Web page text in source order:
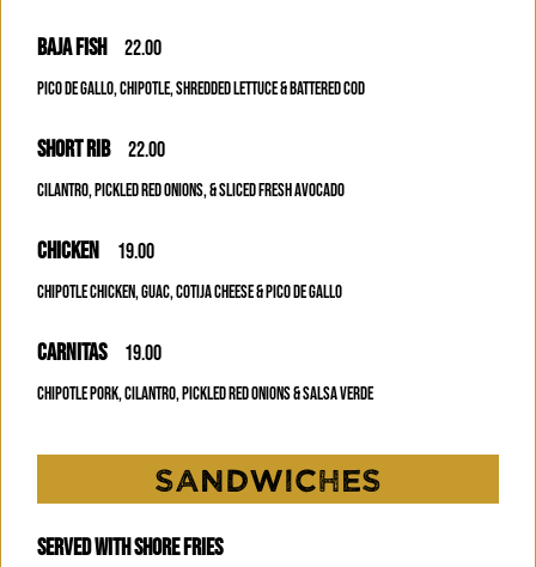
BAJA FISH 22.00
PICO DE GALLO, CHIPOTLE, SHREDDED LETTUCE & BATTERED COD
SHORT RIB 22.00
CILANTRO, PICKLED RED ONIONS, & SLICED FRESH AVOCADO
CHICKEN 19.00
CHIPOTLE CHICKEN, GUAC, COTIJA CHEESE & PICO DE GALLO
CARNITAS 19.00
CHIPOTLE PORK, CILANTRO, PICKLED RED ONIONS & SALSA VERDE
SANDWICHES
SERVED WITH SHORE FRIES